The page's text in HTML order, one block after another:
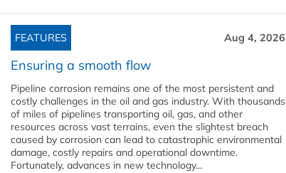
FEATURES Aug 4, 2026
Ensuring a smooth flow
Pipeline corrosion remains one of the most persistent and
costly challenges in the oil and gas industry. With thousands
of miles of pipelines transporting oil, gas, and other
resources across vast terrains, even the slightest breach
caused by corrosion can lead to catastrophic environmental
damage, costly repairs and operational downtime.
Fortunately, advances in new technology...